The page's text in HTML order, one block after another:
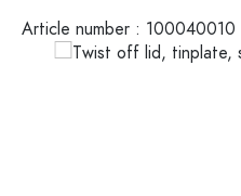
Article number : 100040010